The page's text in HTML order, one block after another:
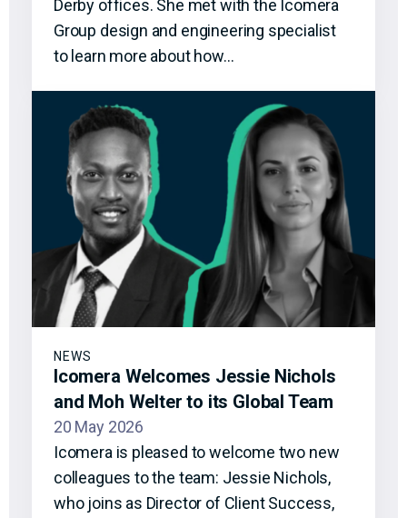
Derby offices. She met with the Icomera
Group design and engineering specialist
to learn more about how…
NEWS
Icomera Welcomes Jessie Nichols
and Moh Welter to its Global Team
20 May 2026
Icomera is pleased to welcome two new
colleagues to the team: Jessie Nichols,
who joins as Director of Client Success,